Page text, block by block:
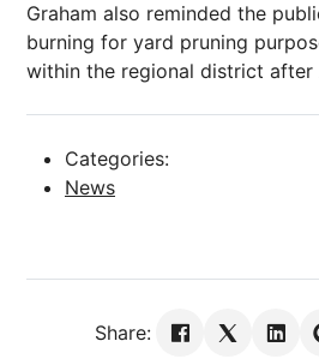
Graham also reminded the
burning for yard pruning
within the regional district after
Categories:
News
Share: